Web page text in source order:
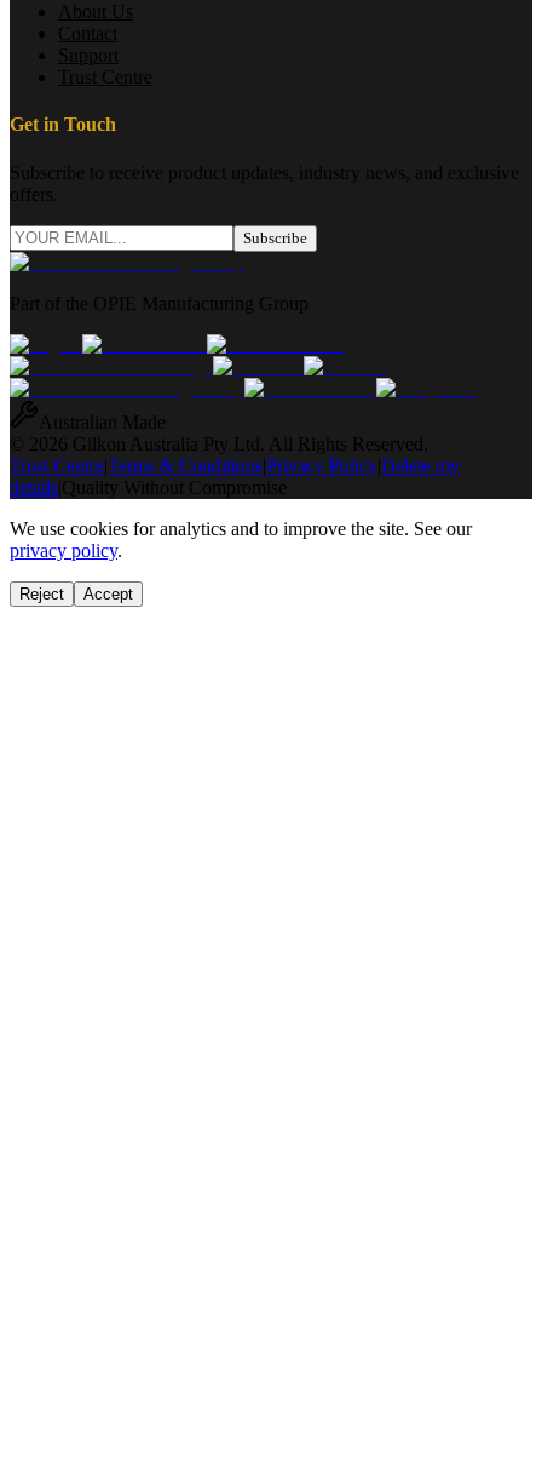
About Us
Contact
Support
Trust Centre
Get in Touch
Subscribe to receive product updates, industry news, and exclusive
offers.
Subscribe
Part of the OPIE Manufacturing Group
Australian Made
© 2026 Gilkon Australia Pty Ltd. All Rights Reserved.
Trust CentreTerms & ConditionsPrivacy PolicyDelete my
details Quality Without Compromise
We use cookies for analytics and to improve the site. See our
privacy policy.
Reject Accept